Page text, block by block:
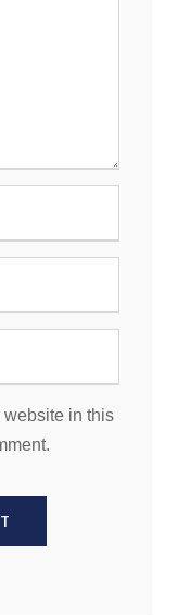
website in this